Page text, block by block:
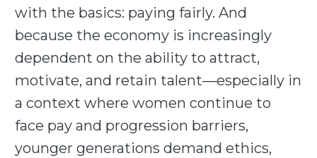
with the basics: paying fairly. And
because the economy is increasingly
dependent on the ability to attract,
motivate, and retain talent—especially in
a context where women continue to
face pay and progression barriers,
younger generations demand ethics,